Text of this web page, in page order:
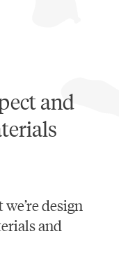
and
design
and